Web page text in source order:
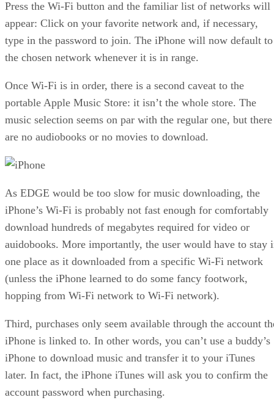
Press the Wi-Fi button and the familiar list of networks will
appear: Click on your favorite network and, if necessary,
type in the password to join. The iPhone will now default to
the chosen network whenever it is in range.
Once Wi-Fi is in order, there is a second caveat to the
portable Apple Music Store: it isn’t the whole store. The
music selection seems on par with the regular one, but there
are no audiobooks or no movies to download.
As EDGE would be too slow for music downloading, the
iPhone’s Wi-Fi is probably not fast enough for comfortably
download hundreds of megabytes required for video or
auidobooks. More importantly, the user would have to stay
one place as it downloaded from a specific Wi-Fi network
(unless the iPhone learned to do some fancy footwork,
hopping from Wi-Fi network to Wi-Fi network).
Third, purchases only seem available through the account
iPhone is linked to. In other words, you can’t use a buddy’s
iPhone to download music and transfer it to your iTunes
later. In fact, the iPhone iTunes will ask you to confirm the
account password when purchasing.